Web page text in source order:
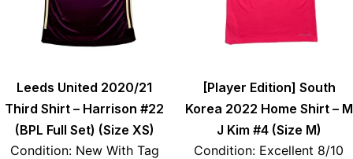
Leeds United 2020/21
Third Shirt – Harrison #22
(BPL Full Set) (Size XS)
Condition: New With Tag
[Player Edition] South
Korea 2022 Home Shirt – M
J Kim #4 (Size M)
Condition: Excellent 8/10